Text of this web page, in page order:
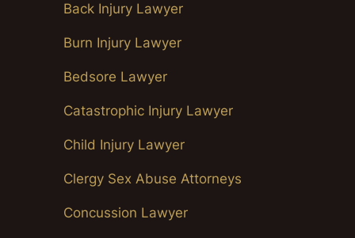
Back Injury Lawyer
Burn Injury Lawyer
Bedsore Lawyer
Catastrophic Injury Lawyer
Child Injury Lawyer
Clergy Sex Abuse Attorneys
Concussion Lawyer